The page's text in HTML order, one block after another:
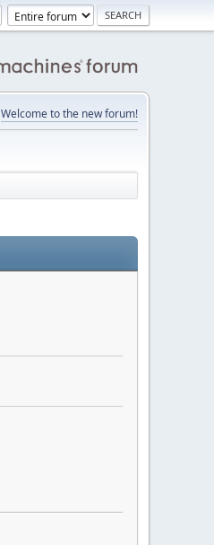
Welcome to the new forum!